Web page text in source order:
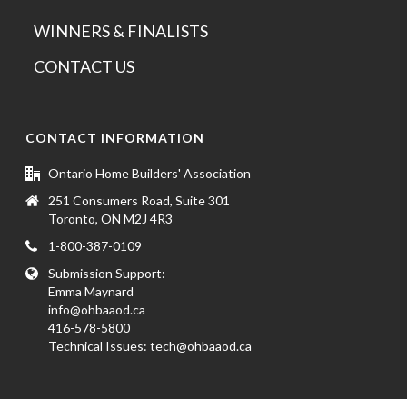
WINNERS & FINALISTS
CONTACT US
CONTACT INFORMATION
Ontario Home Builders' Association
251 Consumers Road, Suite 301
Toronto, ON M2J 4R3
1-800-387-0109
Submission Support:
Emma Maynard
info@ohbaaod.ca
416-578-5800
Technical Issues:tech@ohbaaod.ca